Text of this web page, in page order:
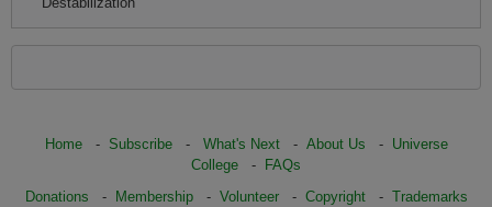
Home- Subscribe- What's Next- About Us - Universe
College -
FAQs
Donations - Membership- Volunteer- Copyright- Trademarks